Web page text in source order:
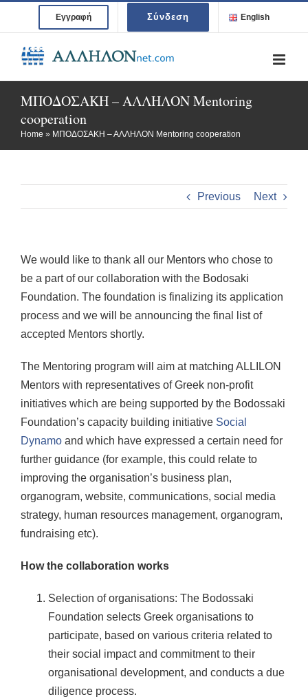
content
Εγγραφή Σύνδεση English
ΜΠΟΔΟΣΑΚΗ – ΑΛΛΗΛΟΝ Mentoring
cooperation
Home » ΜΠΟΔΟΣΑΚΗ – ΑΛΛΗΛΟΝ Mentoring cooperation
Previous Next
We would like to thank all our Mentors who chose to
be a part of our collaboration with the Bodosaki
Foundation. The foundation is finalizing its application
process and we will be announcing the final list of
accepted Mentors shortly.
The Mentoring program will aim at matching ALLILON
Mentors with representatives of Greek non-profit
initiatives which are being supported by the Bodossaki
Foundation’s capacity building initiative Social
Dynamo and which have expressed a certain need for
further guidance (for example, this could relate to
improving the organisation’s business plan,
organogram, website, communications, social media
strategy, human resources management, organogram,
fundraising etc).
How the collaboration works
Selection of organisations: The Bodossaki
Foundation selects Greek organisations to
participate, based on various criteria related to
their social impact and commitment to their
organisational development, and conducts a due
diligence process.